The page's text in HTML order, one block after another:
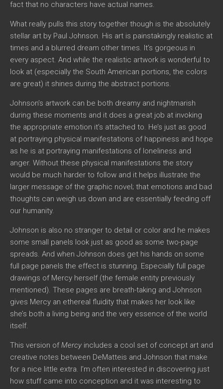
fact that no characters have actual names.
What really pulls this story together though is the absolutely
stellar art by Paul Johnson. His art is painstakingly realistic at
times and a blurred dream other times. It’s gorgeous in
every aspect. And while the realistic artwork is wonderful to
look at (especially the South American portions, the colors
are great) it shines during the abstract portions.
Johnson’s artwork can be both dreamy and nightmarish
during these moments and it does a great job at invoking
the appropriate emotion it’s attached to. He’s just as good
at portraying physical manifestations of happiness and hope
as he is at portraying manifestations of loneliness and
anger. Without these physical manifestations the story
would be much harder to follow and it helps illustrate the
larger message of the graphic novel; that emotions and bad
thoughts can weigh us down and are essentially feeding off
our humanity.
Johnson is also no stranger to detail or color and he makes
some small panels look just as good as some two-page
spreads. And when Johnson does get his hands on some
full page panels the effect is stunning. Especially full page
drawings of Mercy herself (the female entity previously
mentioned). These pages are breath-taking and Johnson
gives Mercy an ethereal fluidity that makes her look like
she’s both a living being and the very essence of the world
itself.
This version ofMercy includes a cool set of concept art and
creative notes between DeMatteis and Johnson that make
for a nice little extra. I’m often interested in discovering just
how stuff came into conception and it was interesting to